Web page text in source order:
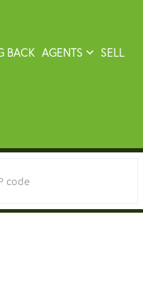
BACK AGENTS SELL